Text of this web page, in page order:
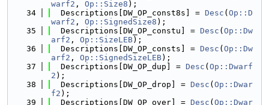
warf2 , Op::Size8 );
   34
  Descriptions[DW_OP_const8s] =
Desc ( Op::D
warf2 , Op::SignedSize8 );
   35
  Descriptions[DW_OP_constu] =
Desc ( Op::Dw
arf2 , Op::SizeLEB);
   36
  Descriptions[DW_OP_consts] =
Desc ( Op::Dw
arf2 , Op::SignedSizeLEB);
   37
  Descriptions[DW_OP_dup] =
Desc ( Op::Dwarf
2 );
   38
  Descriptions[DW_OP_drop] =
Desc ( Op::Dwar
f2 );
   39
  Descriptions[DW_OP_over] =
Desc ( Op::Dwar